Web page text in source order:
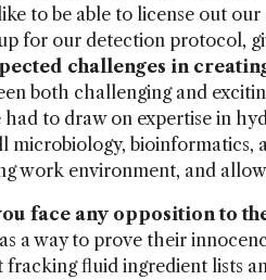
to be able to license out
for our detection protocol,
challenges in
both challenging and
had to draw on expertise in
microbiology, bioinformatics,
work environment, and
face any opposition to
a way to prove their
fracking fluid ingredient lists